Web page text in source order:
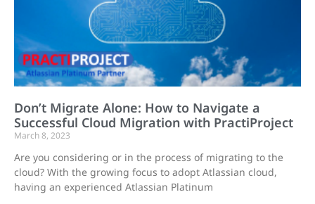
Don’t Migrate Alone: How to Navigate a
Successful Cloud Migration with PractiProject
March 8, 2023
Are you considering or in the process of migrating to the
cloud? With the growing focus to adopt Atlassian cloud,
having an experienced Atlassian Platinum